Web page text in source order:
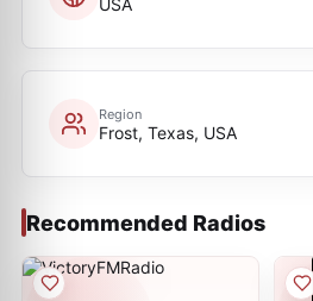
Region
Frost, Texas, USA
Recommended Radios